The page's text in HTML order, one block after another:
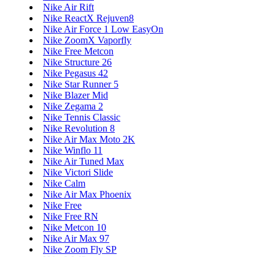
Nike Air Rift
Nike ReactX Rejuven8
Nike Air Force 1 Low EasyOn
Nike ZoomX Vaporfly
Nike Free Metcon
Nike Structure 26
Nike Pegasus 42
Nike Star Runner 5
Nike Blazer Mid
Nike Zegama 2
Nike Tennis Classic
Nike Revolution 8
Nike Air Max Moto 2K
Nike Winflo 11
Nike Air Tuned Max
Nike Victori Slide
Nike Calm
Nike Air Max Phoenix
Nike Free
Nike Free RN
Nike Metcon 10
Nike Air Max 97
Nike Zoom Fly SP